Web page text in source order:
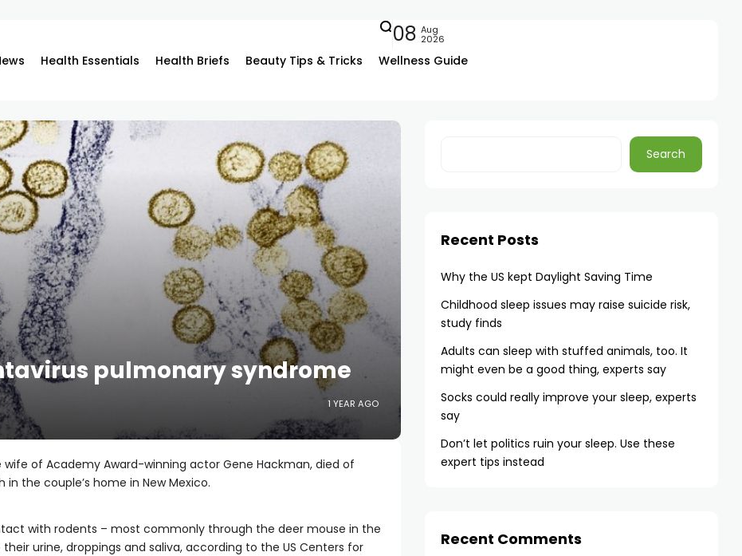
Health Essentials Health Briefs Beauty Tips & Tricks Wellness Guide
08 Aug
2026
pulmonary syndrome
1 YEAR AGO
of Academy Award-winning actor Gene Hackman, died of
the couple’s home in New Mexico.
with rodents – most commonly through the deer mouse in the
urine, droppings and saliva, according to the US Centers for
Search
Recent Posts
Why the US kept Daylight Saving Time
Childhood sleep issues may raise suicide risk,
study finds
Adults can sleep with stuffed animals, too. It
might even be a good thing, experts say
Socks could really improve your sleep, experts
say
Don’t let politics ruin your sleep. Use these
expert tips instead
Recent Comments